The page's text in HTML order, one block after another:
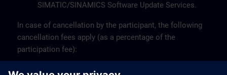
SIMATIC/SINAMICS Software Update Services.
In case of cancellation by the participant, the following
cancellation fees apply (as a percentage of the
participation fee):
Up to 10 working days before the start: 0%